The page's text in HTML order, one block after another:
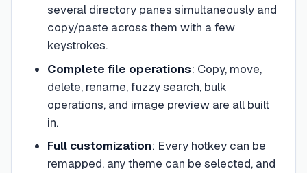
several directory panes simultaneously and
copy/paste across them with a few
keystrokes.
Complete file operations: Copy, move,
delete, rename, fuzzy search, bulk
operations, and image preview are all built
in.
Full customization: Every hotkey can be
remapped, any theme can be selected, and